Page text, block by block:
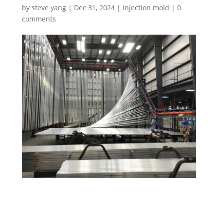
by steve yang| Dec 31, 2024| injection mold | 0
comments